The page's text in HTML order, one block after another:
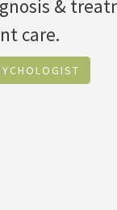
&
care.